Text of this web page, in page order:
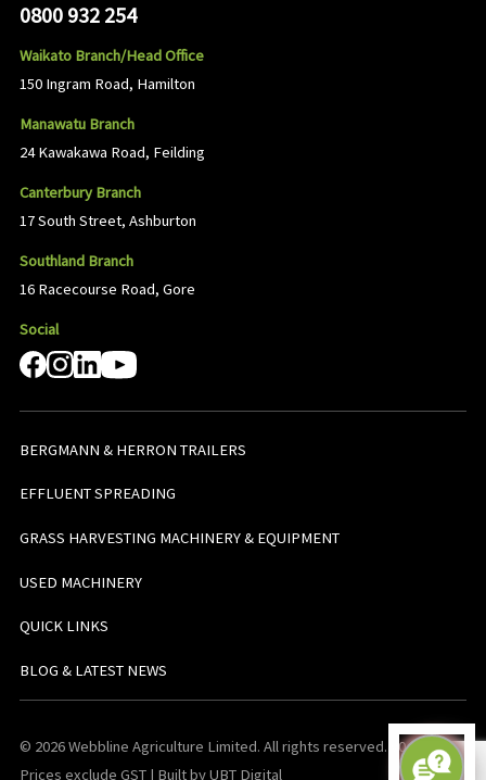
0800 932 254
Waikato Branch/Head Office
150 Ingram Road, Hamilton
Manawatu Branch
24 Kawakawa Road, Feilding
Canterbury Branch
17 South Street, Ashburton
Southland Branch
16 Racecourse Road, Gore
Social
BERGMANN & HERRON TRAILERS
EFFLUENT SPREADING
GRASS HARVESTING MACHINERY & EQUIPMENT
USED MACHINERY
QUICK LINKS
BLOG & LATEST NEWS
© 2026 Webbline Agriculture Limited. All rights reserved. v0.0.1. All
Prices exclude GST | Built by UBT Digital